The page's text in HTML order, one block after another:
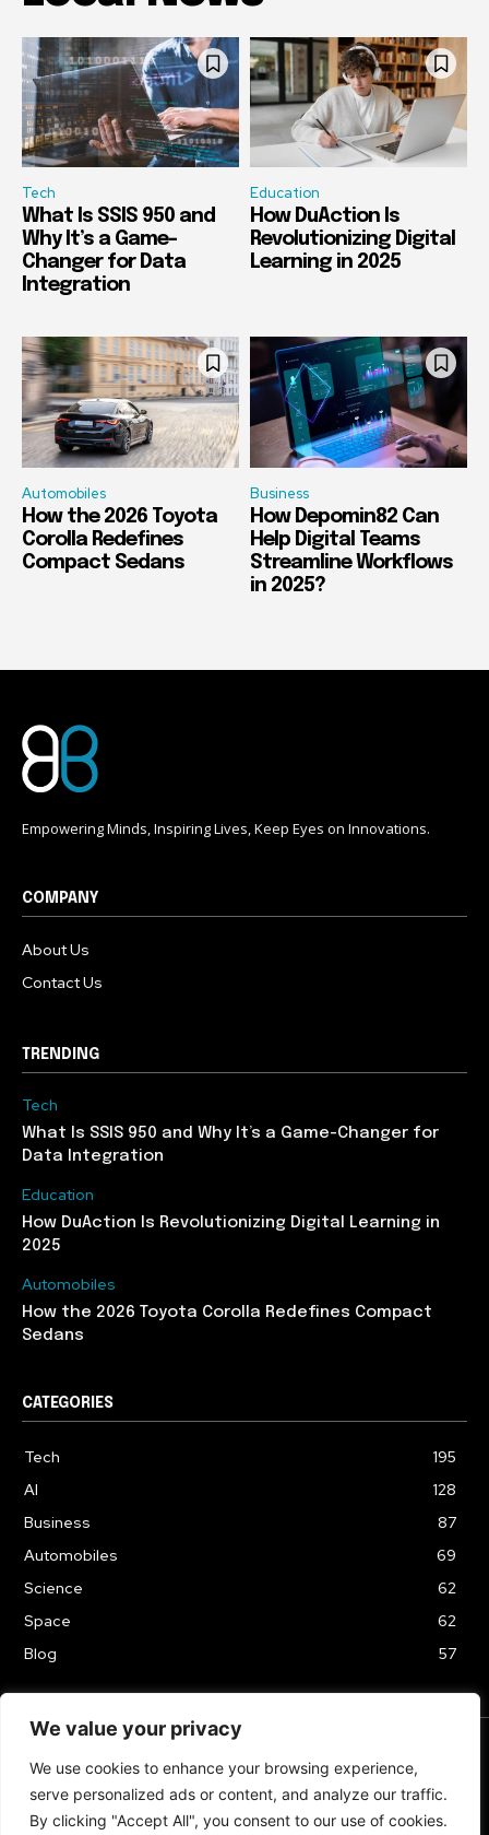
We value your privacy
We use cookies to enhance your browsing experience,
serve personalized ads or content, and analyze our traffic.
By clicking "Accept All", you consent to our use of cookies.
Tech
What Is SSIS 950 and
Why It’s a Game-
Changer for Data
Integration
Education
How DuAction Is
Revolutionizing Digital
Learning in 2025
Automobiles
How the 2026 Toyota
Corolla Redefines
Compact Sedans
Business
How Depomin82 Can
Help Digital Teams
Streamline Workflows
in 2025?
Empowering Minds, Inspiring Lives, Keep Eyes on Innovations.
COMPANY
About Us
Contact Us
TRENDING
Tech
What Is SSIS 950 and Why It’s a Game-Changer for
Data Integration
Education
How DuAction Is Revolutionizing Digital Learning in
2025
Automobiles
How the 2026 Toyota Corolla Redefines Compact
Sedans
CATEGORIES
Tech
195
AI
128
Business
87
Automobiles
69
Science
62
Space
62
Blog
57
TERMS & CONDITIONS PRIVACY POLICY
Copyrights 2024